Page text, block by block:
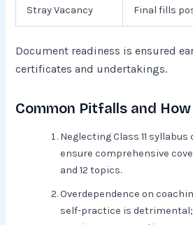
Stray Vacancy Final fills
Document readiness is ensured
certificates and undertakings.
Common Pitfalls and
Neglecting Class 11
ensure comprehensive
and 12 topics.
Overdependence on
self-practice is